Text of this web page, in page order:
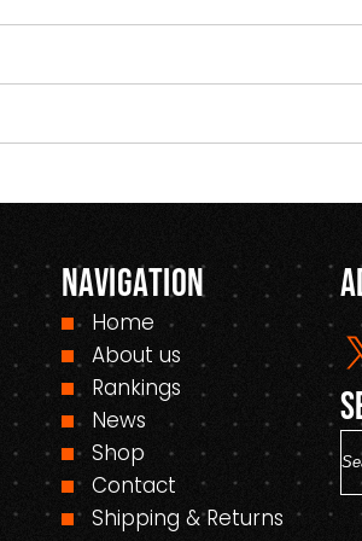
Navigation
Home
About us
Rankings
News
Shop
Contact
Shipping & Returns
e